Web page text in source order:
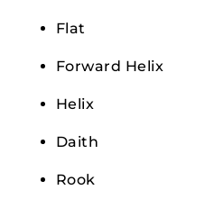
Flat
Forward Helix
Helix
Daith
Rook